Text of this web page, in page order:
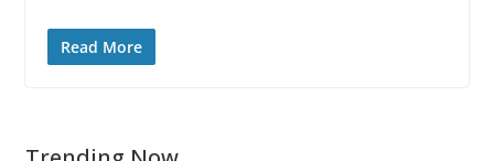
Read More